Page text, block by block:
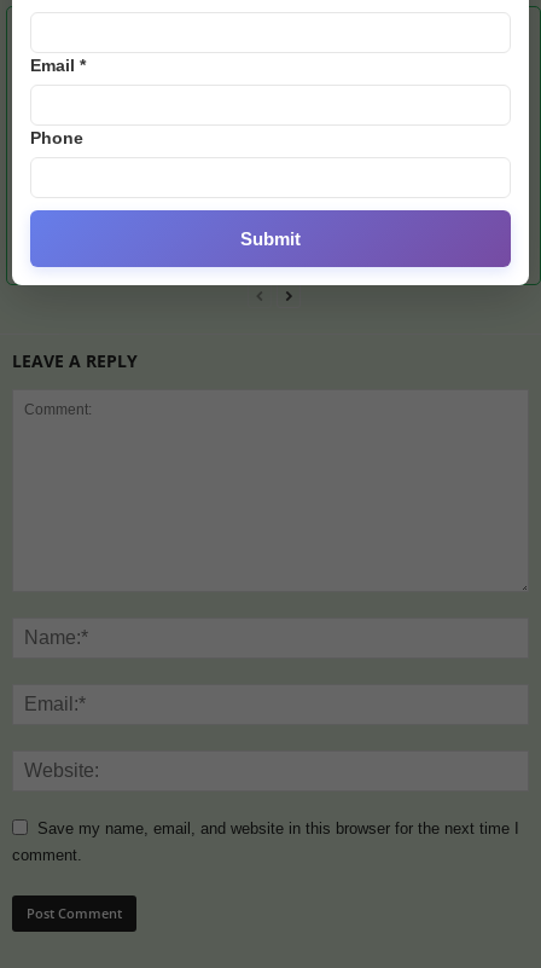
U19 Asia Cup Final:
Barcelona Stun Atletico
Messi’s Miami Hunts
LEAVE A REPLY
Save my name, email, and website in this browser for the next time I
comment.
Email *
Phone
Submit